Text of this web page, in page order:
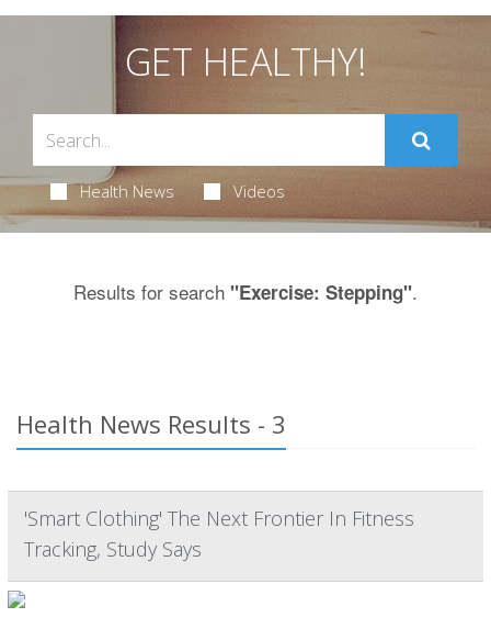
GET HEALTHY!
Health News Videos
Results for search "Exercise: Stepping".
Health News Results - 3
'Smart Clothing' The Next Frontier In Fitness
Tracking, Study Says